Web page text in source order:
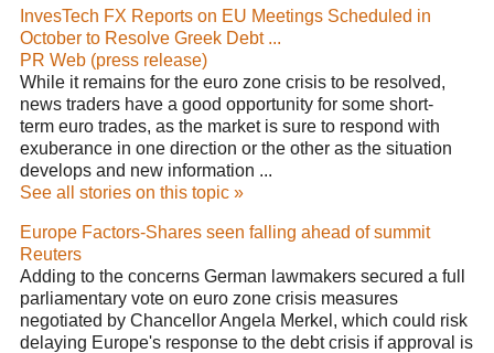
InvesTech FX Reports on EU Meetings Scheduled in
October to Resolve Greek Debt ...
PR Web (press release)
While it remains for the euro zone crisis to be resolved,
news traders have a good opportunity for some short-
term euro trades, as the market is sure to respond with
exuberance in one direction or the other as the situation
develops and new information ...
See all stories on this topic »
Europe Factors-Shares seen falling ahead of summit
Reuters
Adding to the concerns German lawmakers secured a full
parliamentary vote on euro zone crisis measures
negotiated by Chancellor Angela Merkel, which could risk
delaying Europe's response to the debt crisis if approval is